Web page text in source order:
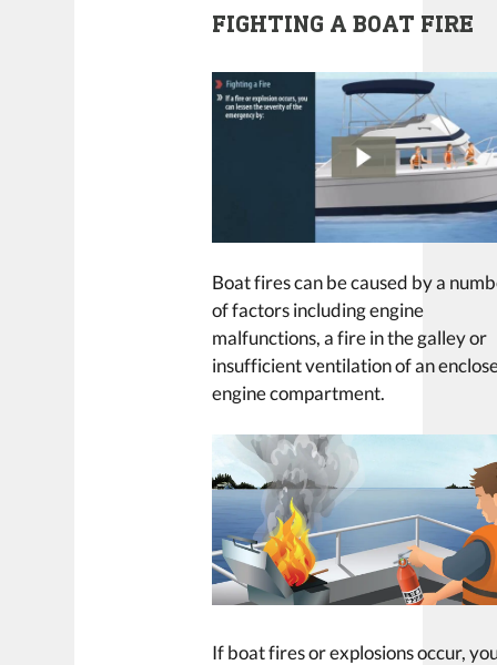
FIGHTING A BOAT FIRE
Boat fires can be caused by a
of factors including engine
malfunctions, a fire in the galley or
insufficient ventilation of an
engine compartment.
If boat fires or explosions occur,